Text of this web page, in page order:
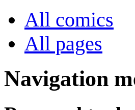
All comics
All pages
Navigation